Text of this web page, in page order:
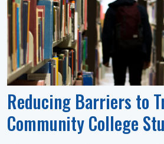
Reducing Barriers to
Community College